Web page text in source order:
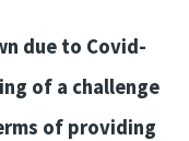
due to Covid-
of a challenge
of providing